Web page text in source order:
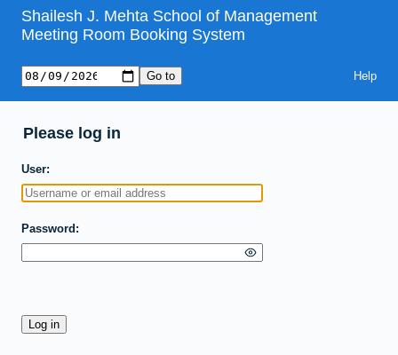
Shailesh J. Mehta School of Management
Meeting Room Booking System
Help
Please log in
User
Password